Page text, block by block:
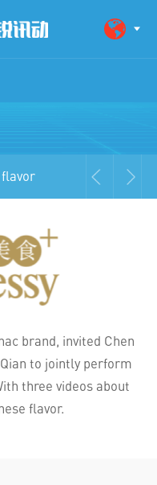
flavor
brand, invited Chen
to jointly perform
three videos about
flavor.